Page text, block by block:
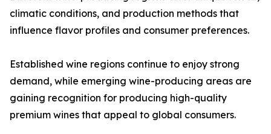
climatic conditions, and production methods that
influence flavor profiles and consumer preferences.
Established wine regions continue to enjoy strong
demand, while emerging wine-producing areas are
gaining recognition for producing high-quality
premium wines that appeal to global consumers.